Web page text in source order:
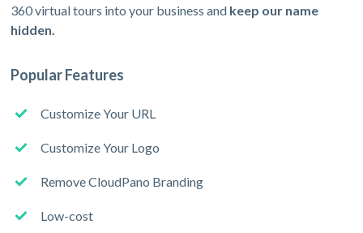
360 virtual tours into your business and keep our name
hidden.
Popular Features
Customize Your URL
Customize Your Logo
Remove CloudPano Branding
Low-cost